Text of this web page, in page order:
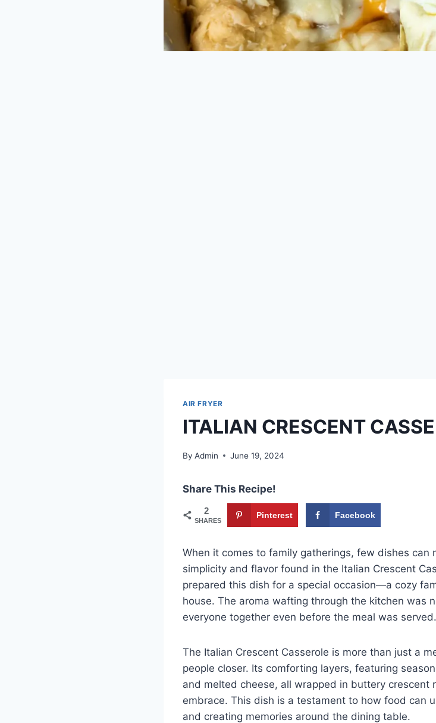
AIR FRYER
ITALIAN CRESCENT
By Admin June 19, 2024
Share This Recipe!
2
SHARES
Pinterest Facebook
When it comes to family gatherings, few dishes
simplicity and flavor found in the Italian Crescent
prepared this dish for a special occasion—a cozy
house. The aroma wafting through the kitchen was
everyone together even before the meal was served.
The Italian Crescent Casserole is more than just a
people closer. Its comforting layers, featuring
and melted cheese, all wrapped in buttery crescent
embrace. This dish is a testament to how food can
and creating memories around the dining table.